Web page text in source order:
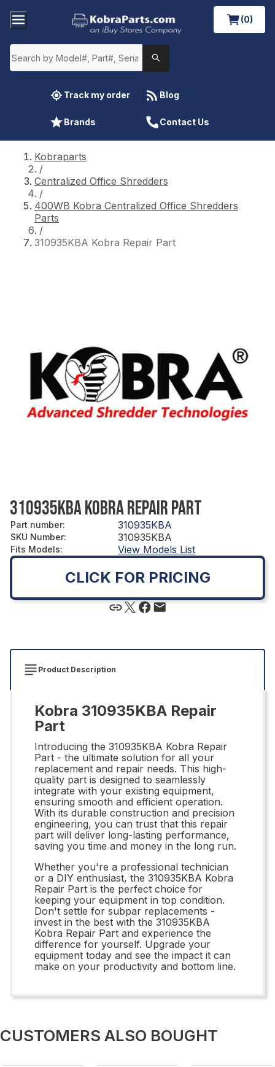
(0)
Track my order Blog
Brands Contact Us
Kobraparts
/
Centralized Office Shredders
/
400WB Kobra Centralized Office Shredders
Parts
/
310935KBA Kobra Repair Part
310935KBA KOBRA REPAIR PART
Part number: 310935KBA
SKU Number: 310935KBA
Fits Models: View Models List
CLICK FOR PRICING
Product Description
Kobra 310935KBA Repair
Part
Introducing the 310935KBA Kobra Repair
Part - the ultimate solution for all your
replacement and repair needs. This high-
quality part is designed to seamlessly
integrate with your existing equipment,
ensuring smooth and efficient operation.
With its durable construction and precision
engineering, you can trust that this repair
part will deliver long-lasting performance,
saving you time and money in the long run.
Whether you're a professional technician
or a DIY enthusiast, the 310935KBA Kobra
Repair Part is the perfect choice for
keeping your equipment in top condition.
Don't settle for subpar replacements -
invest in the best with the 310935KBA
Kobra Repair Part and experience the
difference for yourself. Upgrade your
equipment today and see the impact it can
make on your productivity and bottom line.
CUSTOMERS ALSO BOUGHT